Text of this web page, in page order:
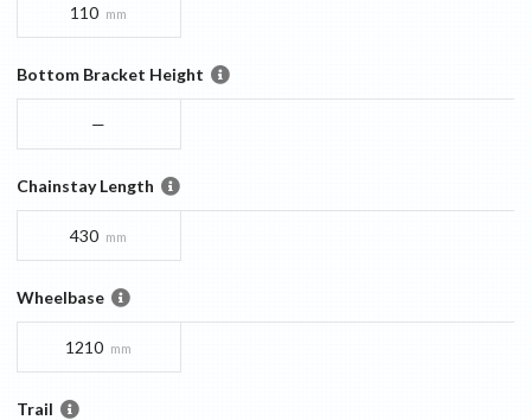
110 mm
Bottom Bracket Height
—
Chainstay Length
430 mm
Wheelbase
1210 mm
Trail